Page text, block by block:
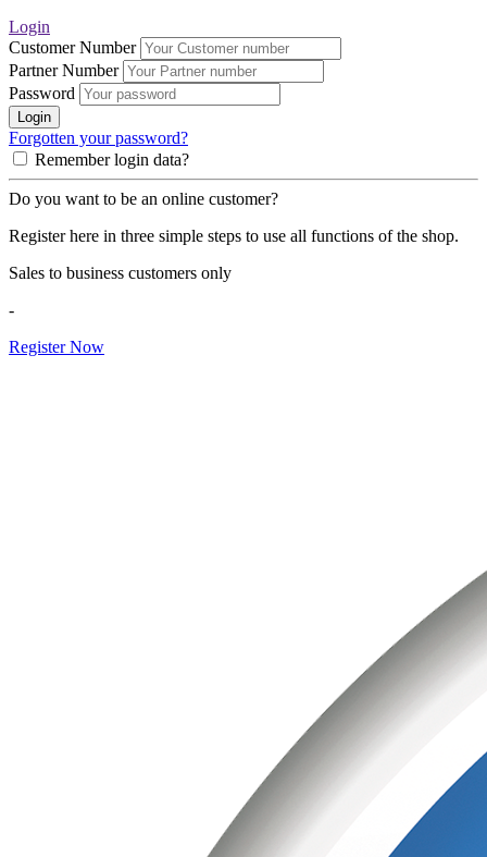
Login
Customer Number
Partner Number
Password
Login
Forgotten your password?
Remember login data?
Do you want to be an online customer?
Register here in three simple steps to use all functions of the shop.
Sales to business customers only
-
Register Now